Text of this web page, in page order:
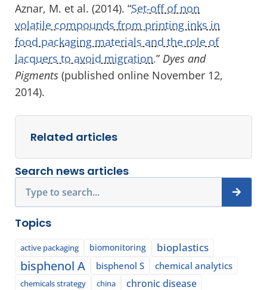
Aznar, M. et al. (2014). “Set-off of non
volatile compounds from printing inks in
food packaging materials and the role of
lacquers to avoid migration.” Dyes and
Pigments (published online November 12,
2014).
Related articles
Search news articles
Topics
active packaging biomonitoring bioplastics
bisphenol A bisphenol S chemical analytics
chemicals strategy china chronic disease